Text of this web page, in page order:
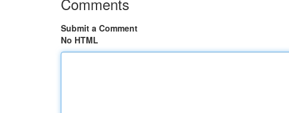
Submit a Comment
No HTML